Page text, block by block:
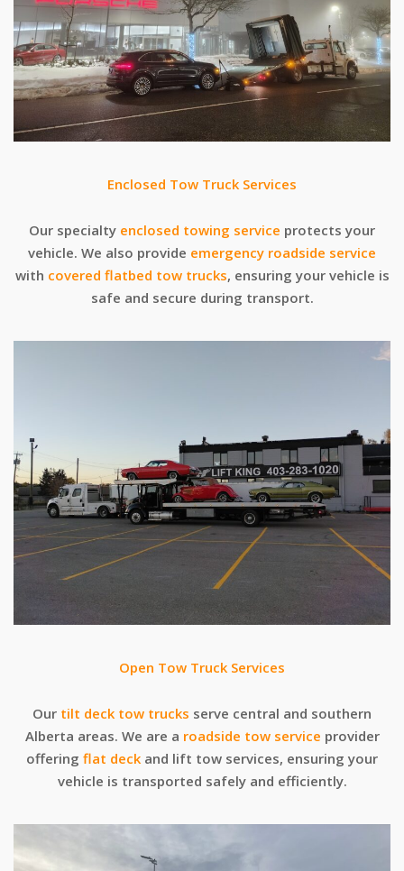
Enclosed Tow Truck Services
Our specialty enclosed towing service protects your
vehicle. We also provide emergency roadside service
with covered flatbed tow trucks, ensuring your vehicle is
safe and secure during transport.
Open Tow Truck Services
Our tilt deck tow trucks serve central and southern
Alberta areas. We are a roadside tow service provider
offering flat deck and lift tow services, ensuring your
vehicle is transported safely and efficiently.